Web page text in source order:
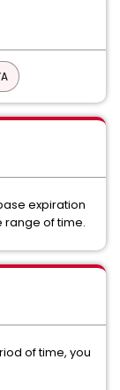
expiration
range of time.
of time, you